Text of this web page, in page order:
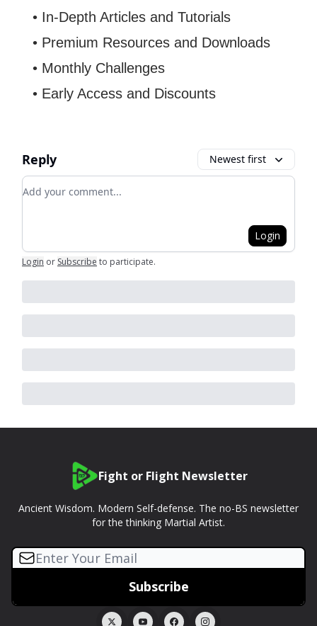
• In-Depth Articles and Tutorials
• Premium Resources and Downloads
• Monthly Challenges
• Early Access and Discounts
Reply Newest first
Add your comment
Login
Login or Subscribe to participate.
Fight or Flight Newsletter
Ancient Wisdom. Modern Self-defense. The no-BS newsletter
for the thinking Martial Artist.